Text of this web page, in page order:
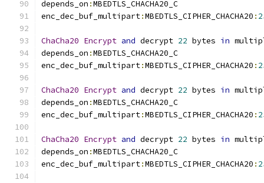
depends_on :MBEDTLS_CHACHA20_C
enc_dec_buf_multipart:MBEDTLS_CIPHER_CHACHA20 :
ChaCha20 Encrypt and decrypt 22 bytes in
depends_on :MBEDTLS_CHACHA20_C
enc_dec_buf_multipart:MBEDTLS_CIPHER_CHACHA20 :
ChaCha20 Encrypt and decrypt 22 bytes in
depends_on :MBEDTLS_CHACHA20_C
enc_dec_buf_multipart:MBEDTLS_CIPHER_CHACHA20 :
ChaCha20 Encrypt and decrypt 22 bytes in
depends_on :MBEDTLS_CHACHA20_C
enc_dec_buf_multipart:MBEDTLS_CIPHER_CHACHA20 :